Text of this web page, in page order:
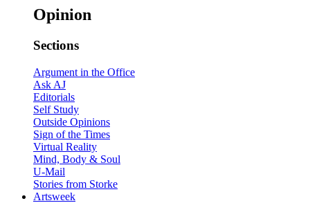
Opinion
Sections
Argument in the Office
Ask AJ
Editorials
Self Study
Outside Opinions
Sign of the Times
Virtual Reality
Mind, Body & Soul
U-Mail
Stories from Storke
Artsweek